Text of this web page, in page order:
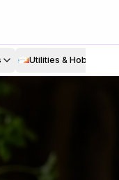
Utilities & Hobbies